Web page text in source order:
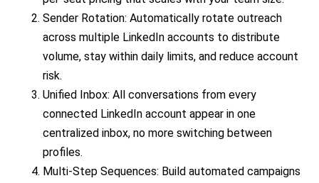
Sender Rotation: Automatically rotate outreach
across multiple LinkedIn accounts to distribute
volume, stay within daily limits, and reduce account
risk.
Unified Inbox: All conversations from every
connected LinkedIn account appear in one
centralized inbox, no more switching between
profiles.
Multi-Step Sequences: Build automated campaigns